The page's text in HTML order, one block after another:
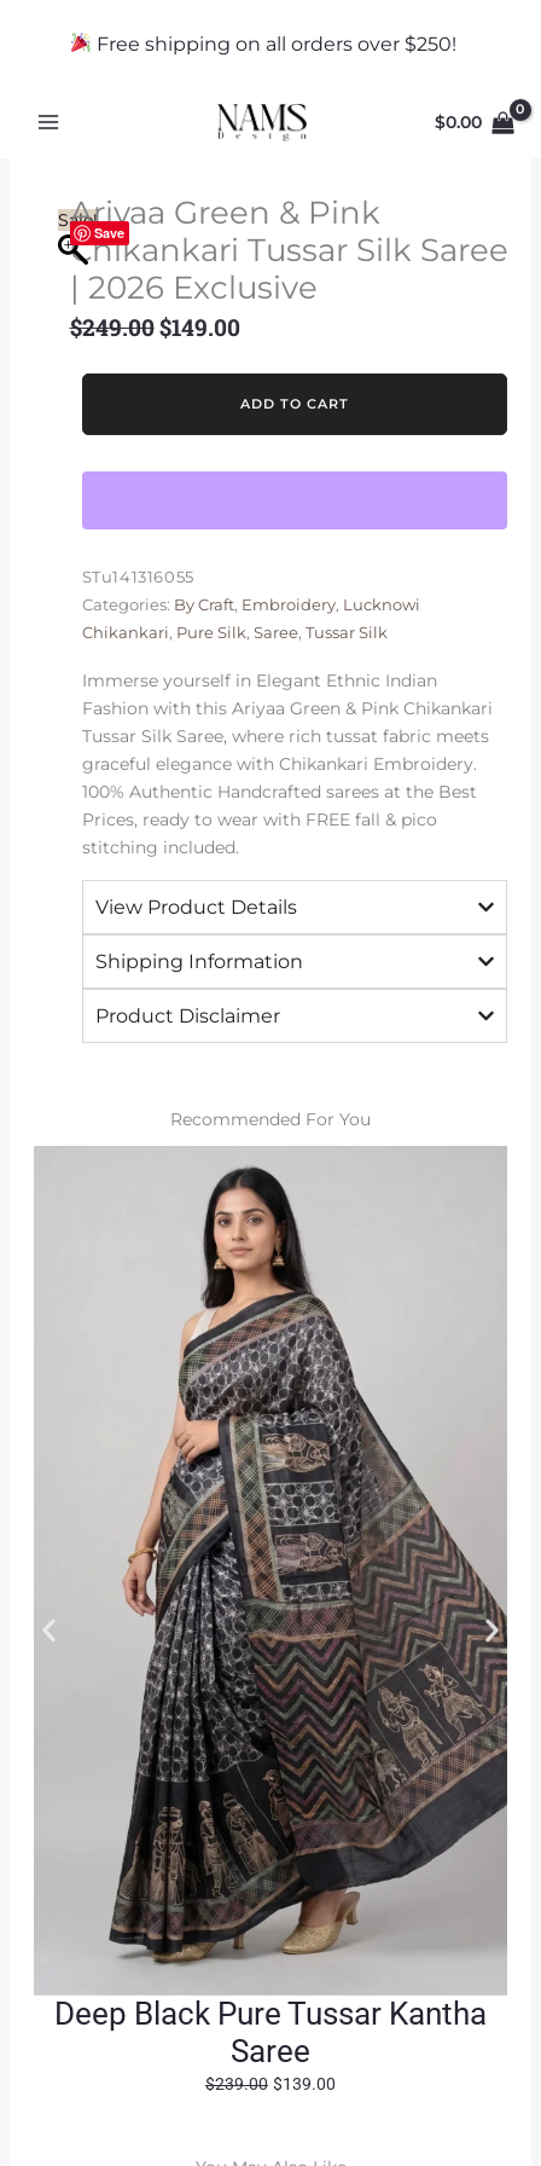
Free shipping on all orders over $250!
$0.00
Sale!
Save
Ariyaa Green & Pink
Chikankari Tussar Silk Saree
| 2026 Exclusive
$249.00 Original
was:
$149.00Current
is:
$149.00.
Ariyaa
&
Pink
Tussar
Saree
|
2026
quantity
ADD TO CART
STu141316055
Categories: By Craft, Embroidery, Lucknowi
Chikankari, Pure Silk, Saree, Tussar Silk
Immerse yourself in Elegant Ethnic Indian
Fashion with this Ariyaa Green & Pink Chikankari
Tussar Silk Saree, where rich tussat fabric meets
graceful elegance with Chikankari Embroidery.
100% Authentic Handcrafted sarees at the Best
Prices, ready to wear with FREE fall & pico
stitching included.
View Product Details
Shipping Information
Product Disclaimer
Recommended For You
Deep Black Pure Tussar Kantha
Saree
$239.00 O
$139.00